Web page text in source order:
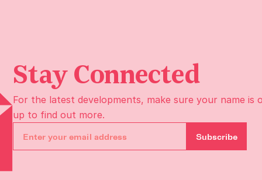
Stay Connected
For the latest developments, make sure your name is
up to find out more.
Subscribe